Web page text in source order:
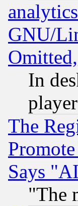
GNU/
In
player
The
Says
"The